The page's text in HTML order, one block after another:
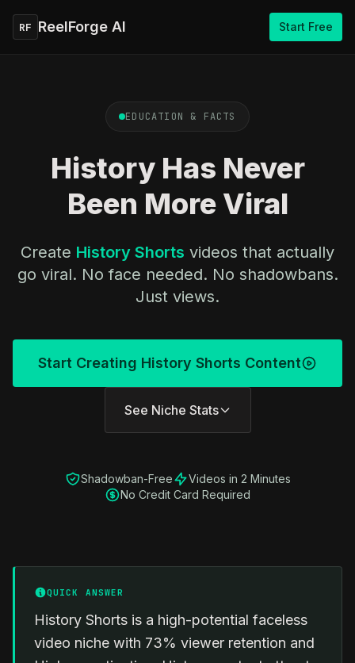
RF ReelForge AI Start Free
EDUCATION & FACTS
History Has Never
Been More Viral
Create History Shorts videos that actually
go viral. No face needed. No shadowbans.
Just views.
Start Creating History Shorts Content
See Niche Stats
Shadowban-Free
Videos in 2 Minutes
No Credit Card Required
QUICK ANSWER
History Shorts is a high-potential faceless
video niche with 73% viewer retention and